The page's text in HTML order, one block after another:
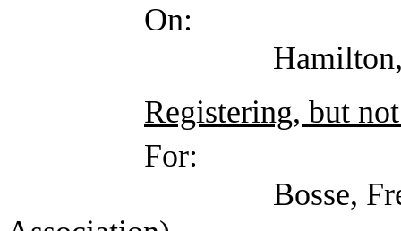
On:
Hamilton, Marilyn
Registering, but
For:
Bosse, Fred